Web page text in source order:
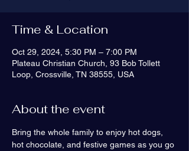
Time & Location
Oct 29, 2024, 5:30 PM – 7:00 PM
Plateau Christian Church, 93 Bob Tollett
Loop, Crossville, TN 38555, USA
About the event
Bring the whole family to enjoy hot dogs,
hot chocolate, and festive games as you go